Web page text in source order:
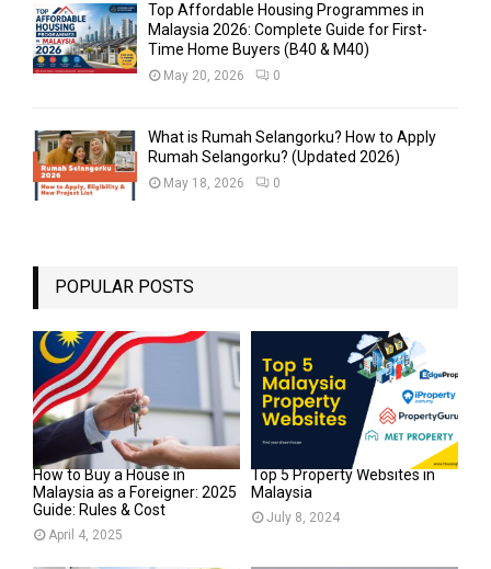
Top Affordable Housing Programmes in
Malaysia 2026: Complete Guide for First-
Time Home Buyers (B40 & M40)
May 20, 2026 0
What is Rumah Selangorku? How to Apply
Rumah Selangorku? (Updated 2026)
May 18, 2026 0
POPULAR POSTS
How to Buy a House in
Malaysia as a Foreigner: 2025
Guide: Rules & Cost
April 4, 2025
Top 5 Property Websites in
Malaysia
July 8, 2024